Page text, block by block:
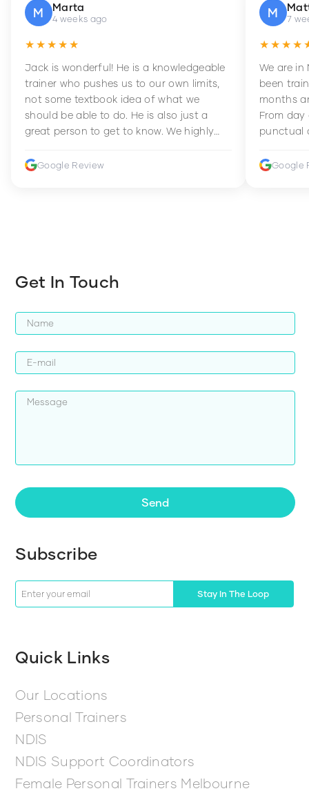
M Marta
4 weeks ago
★★★★★
Jack is wonderful! He is a knowledgeable
trainer who pushes us to our own limits,
not some textbook idea of what we
should be able to do. He is also just a
great person to get to know. We highly
improve their fitness and strength.
Google Review
M 7
We are in
been
months
From day
punctual
Google
Get In Touch
Send
Subscribe
Stay In The Loop
Quick Links
Our Locations
Personal Trainers
NDIS
NDIS Support Coordinators
Female Personal Trainers Melbourne